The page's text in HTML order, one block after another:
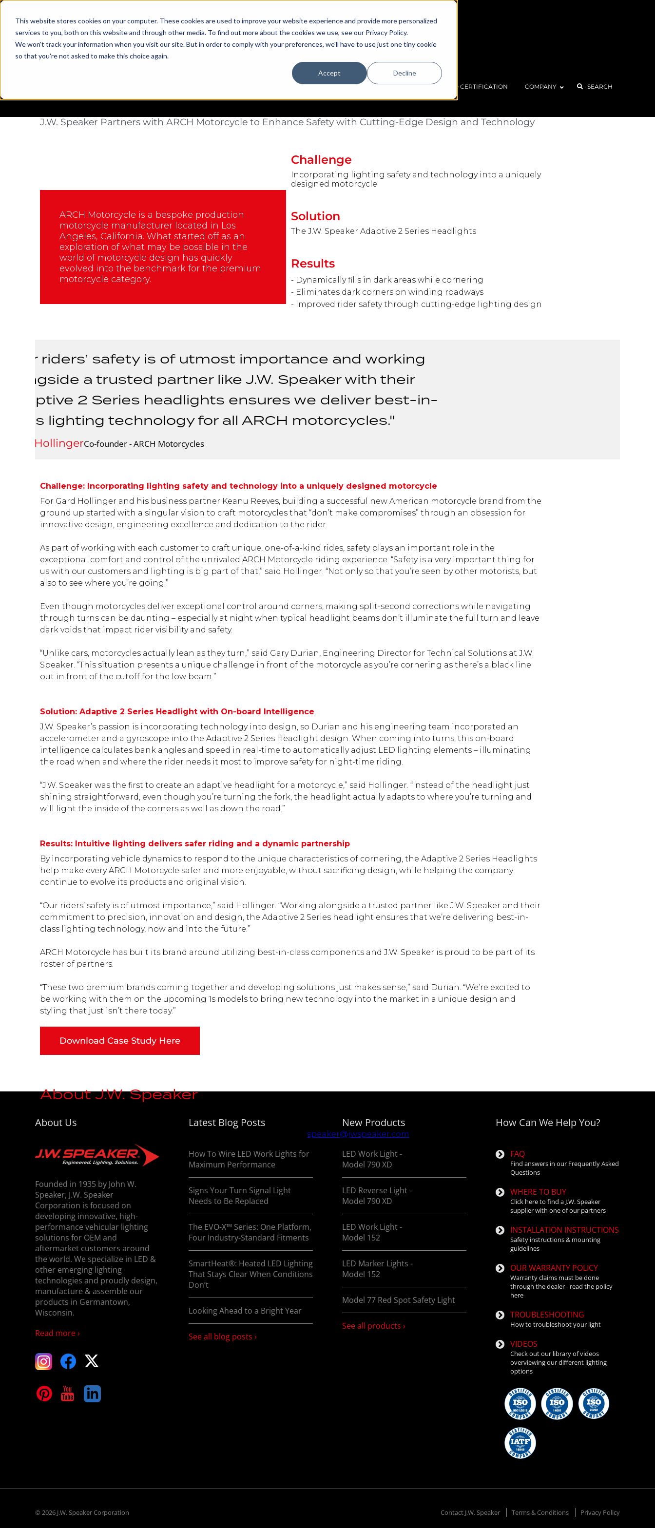
This website stores cookies on your computer. These cookies are used to improve your website experience and provide more personalized
services to you, both on this website and through other media. To find out more about the cookies we use, see our Privacy Policy.
We won't track your information when you visit our site. But in order to comply with your preferences, we'll have to use just one tiny cookie
so that you're not asked to make this choice again.
Accept Decline
EDUCATION CENTER SUPPORT/FAQ ISO CERTIFICATION COMPANY SEARCH
Illuminating Dark Corners for Arch Motorcycle Riders
J.W. Speaker Partners with ARCH Motorcycle to Enhance Safety with Cutting-Edge Design and Technology
ARCH Motorcycle is a bespoke production
motorcycle manufacturer located in Los
Angeles, California. What started off as an
exploration of what may be possible in the
world of motorcycle design has quickly
evolved into the benchmark for the premium
motorcycle category.
Challenge
Incorporating lighting safety and technology into a uniquely
designed motorcycle
Solution
The J.W. Speaker Adaptive 2 Series Headlights
Results
- Dynamically fills in dark areas while cornering
- Eliminates dark corners on winding roadways
- Improved rider safety through cutting-edge lighting design
"Our riders’ safety is of utmost importance and working
alongside a trusted partner like J.W. Speaker with their
Adaptive 2 Series headlights ensures we deliver best-in-
class lighting technology for all ARCH motorcycles."
Gard HollingerCo-founder - ARCH Motorcycles
Challenge: Incorporating lighting safety and technology into a uniquely designed motorcycle
For Gard Hollinger and his business partner Keanu Reeves, building a successful new American motorcycle brand from the
ground up started with a singular vision to craft motorcycles that “don’t make compromises” through an obsession for
innovative design, engineering excellence and dedication to the rider.
As part of working with each customer to craft unique, one-of-a-kind rides, safety plays an important role in the
exceptional comfort and control of the unrivaled ARCH Motorcycle riding experience. “Safety is a very important thing for
us with our customers and lighting is big part of that,” said Hollinger. “Not only so that you’re seen by other motorists, but
also to see where you’re going.”
Even though motorcycles deliver exceptional control around corners, making split-second corrections while navigating
through turns can be daunting – especially at night when typical headlight beams don’t illuminate the full turn and leave
dark voids that impact rider visibility and safety.
“Unlike cars, motorcycles actually lean as they turn,” said Gary Durian, Engineering Director for Technical Solutions at J.W.
Speaker. “This situation presents a unique challenge in front of the motorcycle as you’re cornering as there’s a black line
out in front of the cutoff for the low beam.”
Solution: Adaptive 2 Series Headlight with On-board Intelligence
J.W. Speaker’s passion is incorporating technology into design, so Durian and his engineering team incorporated an
accelerometer and a gyroscope into the Adaptive 2 Series Headlight design. When coming into turns, this on-board
intelligence calculates bank angles and speed in real-time to automatically adjust LED lighting elements – illuminating
the road when and where the rider needs it most to improve safety for night-time riding.
“J.W. Speaker was the first to create an adaptive headlight for a motorcycle,” said Hollinger. “Instead of the headlight just
shining straightforward, even though you’re turning the fork, the headlight actually adapts to where you’re turning and
will light the inside of the corners as well as down the road.”
Results: Intuitive lighting delivers safer riding and a dynamic partnership
By incorporating vehicle dynamics to respond to the unique characteristics of cornering, the Adaptive 2 Series Headlights
help make every ARCH Motorcycle safer and more enjoyable, without sacrificing design, while helping the company
continue to evolve its products and original vision.
“Our riders’ safety is of utmost importance,” said Hollinger. “Working alongside a trusted partner like J.W. Speaker and their
commitment to precision, innovation and design, the Adaptive 2 Series headlight ensures that we’re delivering best-in-
class lighting technology, now and into the future.”
ARCH Motorcycle has built its brand around utilizing best-in-class components and J.W. Speaker is proud to be part of its
roster of partners.
“These two premium brands coming together and developing solutions just makes sense,” said Durian. “We’re excited to
be working with them on the upcoming 1s models to bring new technology into the market in a unique design and
styling that just isn’t there today.”
Download Case Study Here
About J.W. Speaker
J.W. Speaker specializes in the design and manufacturing of vehicle lighting systems for OEMs and aftermarket
speaker@jwspeaker.com
About Us
Founded in 1935 by John W.
Speaker, J.W. Speaker
Corporation is focused on
developing innovative, high-
performance vehicular lighting
solutions for OEM and
aftermarket customers around
the world. We specialize in LED &
other emerging lighting
technologies and proudly design,
manufacture & assemble our
products in Germantown,
Wisconsin.
Read more ›
Facebook
X
YouTubeLinkedIn
Latest Blog Posts
How To Wire LED Work Lights for
Maximum Performance
Signs Your Turn Signal Light
Needs to Be Replaced
The EVO-X™ Series: One Platform,
Four Industry-Standard Fitments
SmartHeat®: Heated LED Lighting
That Stays Clear When Conditions
Don’t
Looking Ahead to a Bright Year
See all blog posts ›
New Products
LED Work Light -
Model 790 XD
LED Reverse Light -
Model 790 XD
LED Work Light -
Model 152
LED Marker Lights -
Model 152
Model 77 Red Spot Safety Light
See all products ›
How Can We Help You?
FAQ
Find answers in our Frequently Asked
Questions
WHERE TO BUY
Click here to find a J.W. Speaker
supplier with one of our partners
INSTALLATION INSTRUCTIONS
Safety instructions & mounting
guidelines
OUR WARRANTY POLICY
Warranty claims must be done
through the dealer - read the policy
here
TROUBLESHOOTING
How to troubleshoot your light
VIDEOS
Check out our library of videos
overviewing our different lighting
options
© 2026 J.W. Speaker Corporation Contact J.W. Speaker Terms & Conditions Privacy Policy